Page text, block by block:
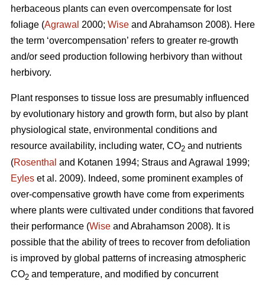
herbaceous plants can even overcompensate for lost
foliage (Agrawal 2000; Wise and Abrahamson 2008). Here
the term ‘overcompensation’ refers to greater re-growth
and/or seed production following herbivory than without
herbivory.
Plant responses to tissue loss are presumably influenced
by evolutionary history and growth form, but also by plant
physiological state, environmental conditions and
resource availability, including water, CO2 and nutrients
(Rosenthal and Kotanen 1994; Straus and Agrawal 1999;
Eyles et al. 2009). Indeed, some prominent examples of
over-compensative growth have come from experiments
where plants were cultivated under conditions that favored
their performance (Wise and Abrahamson 2008). It is
possible that the ability of trees to recover from defoliation
is improved by global patterns of increasing atmospheric
CO2 and temperature, and modified by concurrent